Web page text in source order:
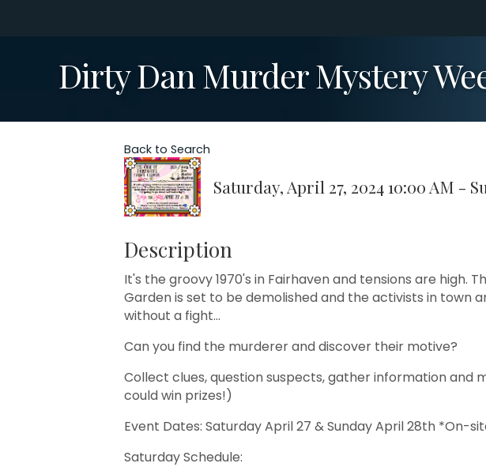
Dirty Dan Murder Mystery
Back to Search
Saturday, April 27, 2024 10:00 AM -
Description
It's the groovy 1970's in Fairhaven and tensions are high.
Garden is set to be demolished and the activists in town
without a fight...
Can you find the murderer and discover their motive?
Collect clues, question suspects, gather information and
could win prizes!)
Event Dates: Saturday April 27 & Sunday April 28th *On-
Saturday Schedule: